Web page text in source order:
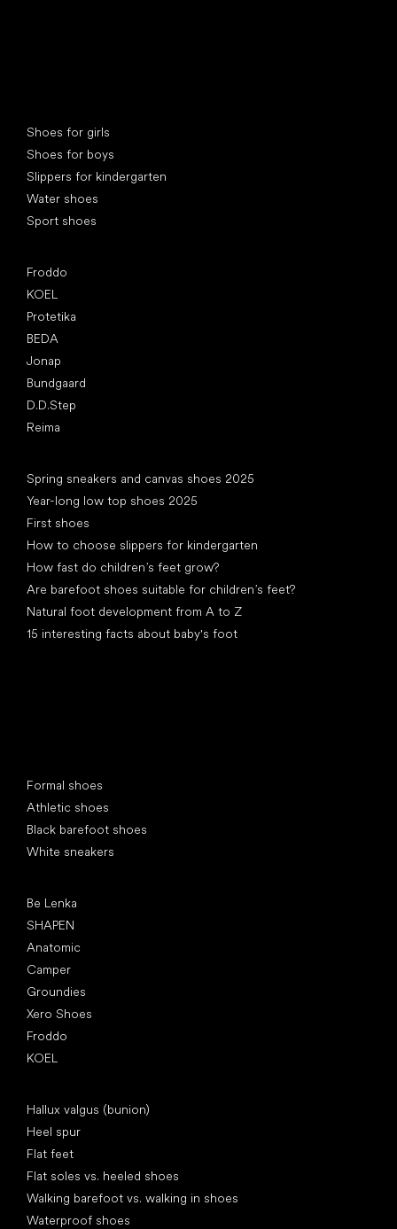
Shoes for girls
Shoes for boys
Slippers for kindergarten
Water shoes
Sport shoes
Froddo
KOEL
Protetika
BEDA
Jonap
Bundgaard
D.D.Step
Reima
Spring sneakers and canvas shoes 2025
Year-long low top shoes 2025
First shoes
How to choose slippers for kindergarten
How fast do children’s feet grow?
Are barefoot shoes suitable for children’s feet?
Natural foot development from A to Z
15 interesting facts about baby's foot
Formal shoes
Athletic shoes
Black barefoot shoes
White sneakers
Be Lenka
SHAPEN
Anatomic
Camper
Groundies
Xero Shoes
Froddo
KOEL
Hallux valgus (bunion)
Heel spur
Flat feet
Flat soles vs. heeled shoes
Walking barefoot vs. walking in shoes
Waterproof shoes